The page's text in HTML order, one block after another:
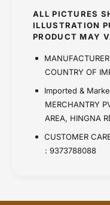
ALL PICTURES
ILLUSTRATION
PRODUCT MAY
COUNTRY OF
Imported &
MERCHANTRY
AREA, HINGNA
CUSTOMER
: 9373788088